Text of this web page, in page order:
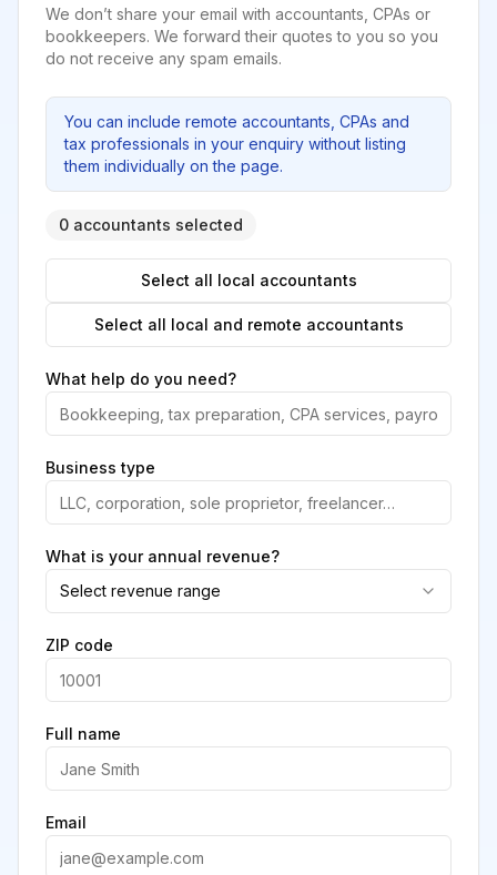
We don’t share your email with accountants, CPAs or
bookkeepers. We forward their quotes to you so you
do not receive any spam emails.
You can include remote accountants, CPAs and
tax professionals in your enquiry without listing
them individually on the page.
0 accountants selected
Select all local accountants
Select all local and remote accountants
What help do you need?
Business type
What is your annual revenue?
Select revenue range
ZIP code
Full name
Email